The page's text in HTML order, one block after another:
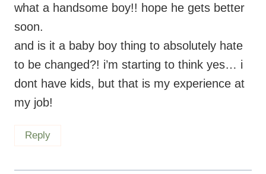
what a handsome boy!! hope he gets better
soon.
and is it a baby boy thing to absolutely hate
to be changed?! i’m starting to think yes… i
dont have kids, but that is my experience at
my job!
Reply